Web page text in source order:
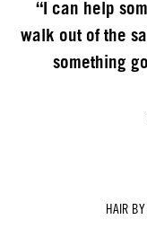
“I can help
walk out of the
something
HAIR